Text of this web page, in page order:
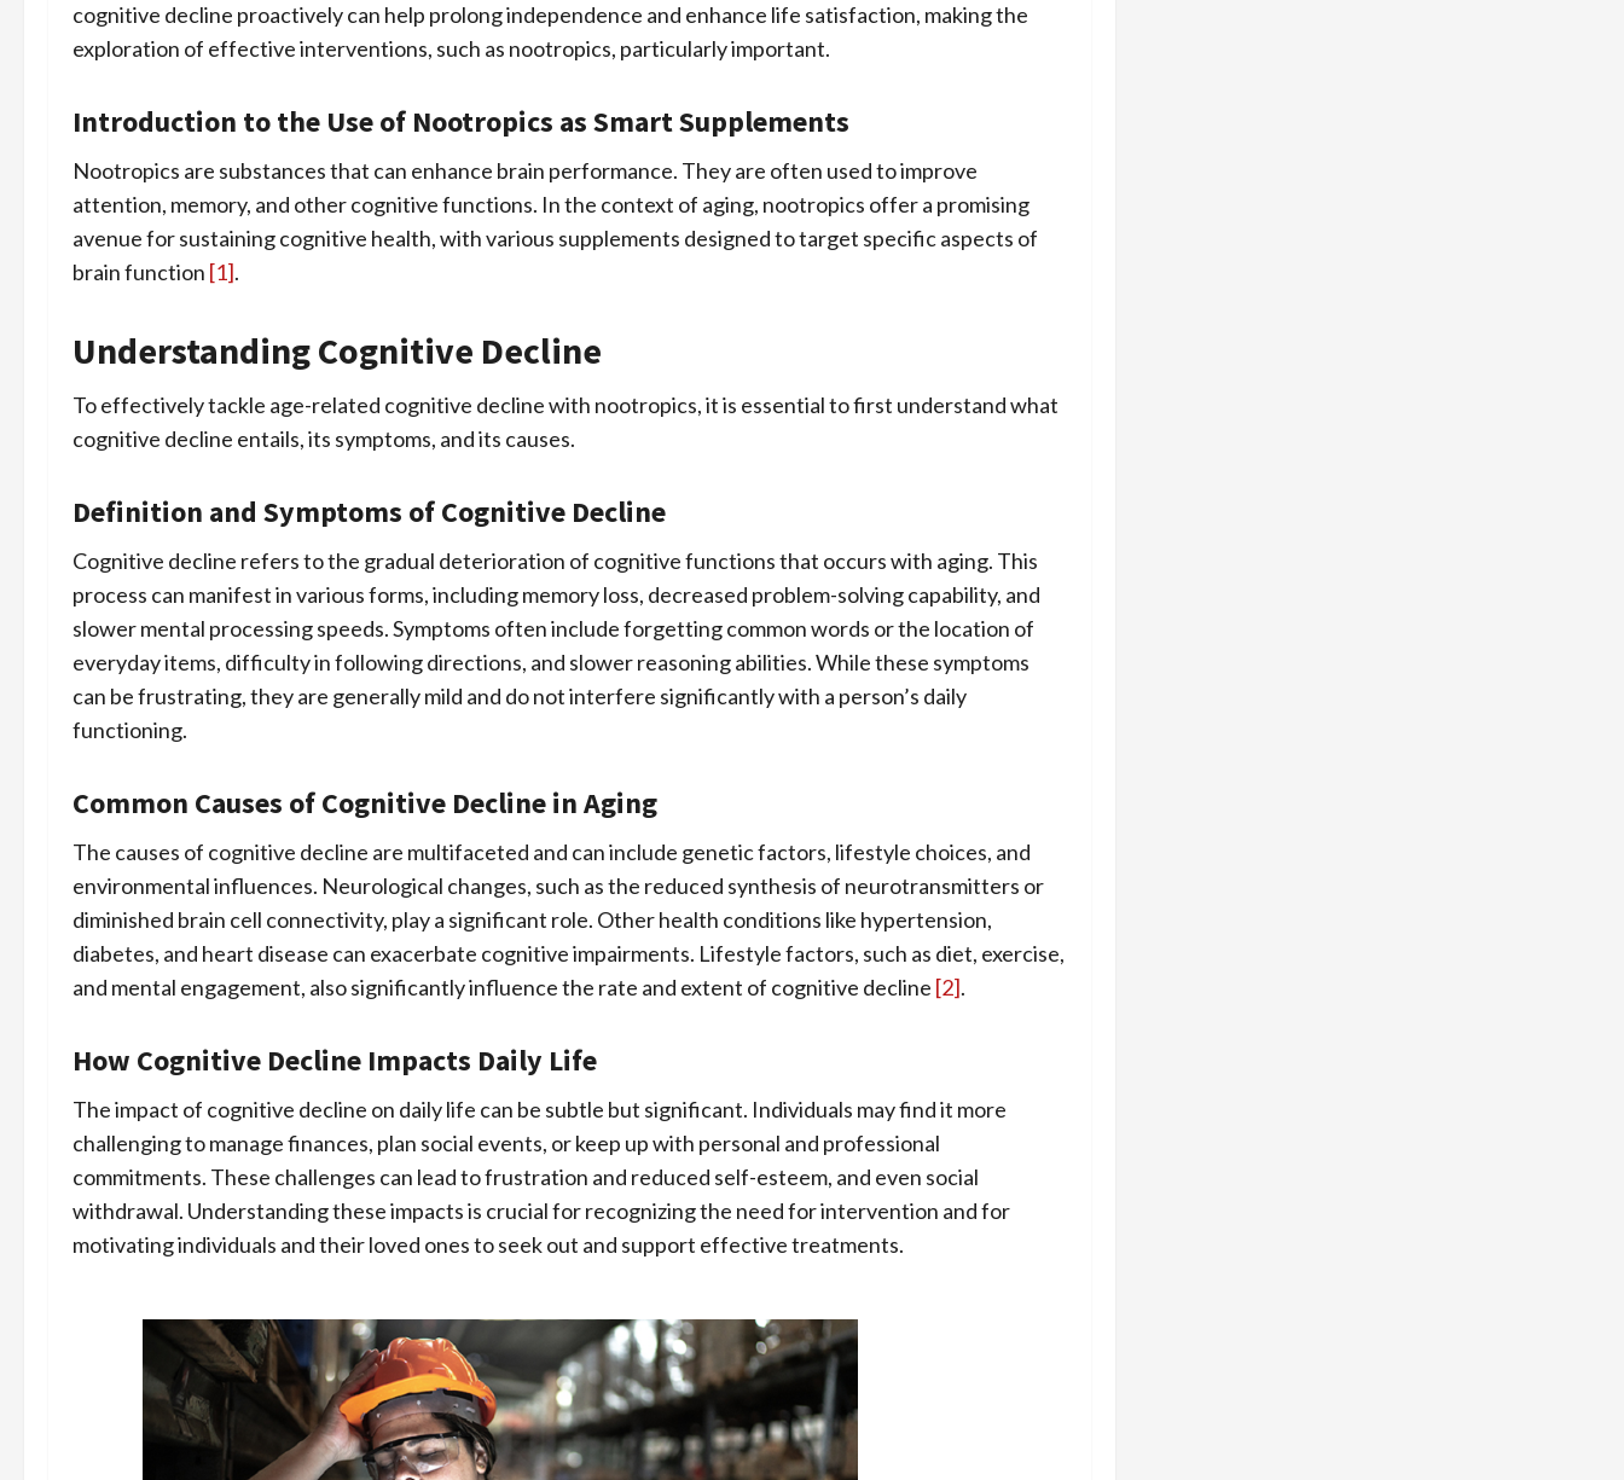
cognitive decline proactively can help prolong independence and enhance life satisfaction, making the
exploration of effective interventions, such as nootropics, particularly important.
Introduction to the Use of Nootropics as Smart Supplements
Nootropics are substances that can enhance brain performance. They are often used to improve
attention, memory, and other cognitive functions. In the context of aging, nootropics offer a promising
avenue for sustaining cognitive health, with various supplements designed to target specific aspects of
brain function [1].
Understanding Cognitive Decline
To effectively tackle age-related cognitive decline with nootropics, it is essential to first understand what
cognitive decline entails, its symptoms, and its causes.
Definition and Symptoms of Cognitive Decline
Cognitive decline refers to the gradual deterioration of cognitive functions that occurs with aging. This
process can manifest in various forms, including memory loss, decreased problem-solving capability, and
slower mental processing speeds. Symptoms often include forgetting common words or the location of
everyday items, difficulty in following directions, and slower reasoning abilities. While these symptoms
can be frustrating, they are generally mild and do not interfere significantly with a person’s daily
functioning.
Common Causes of Cognitive Decline in Aging
The causes of cognitive decline are multifaceted and can include genetic factors, lifestyle choices, and
environmental influences. Neurological changes, such as the reduced synthesis of neurotransmitters or
diminished brain cell connectivity, play a significant role. Other health conditions like hypertension,
diabetes, and heart disease can exacerbate cognitive impairments. Lifestyle factors, such as diet, exercise,
and mental engagement, also significantly influence the rate and extent of cognitive decline [2].
How Cognitive Decline Impacts Daily Life
The impact of cognitive decline on daily life can be subtle but significant. Individuals may find it more
challenging to manage finances, plan social events, or keep up with personal and professional
commitments. These challenges can lead to frustration and reduced self-esteem, and even social
withdrawal. Understanding these impacts is crucial for recognizing the need for intervention and for
motivating individuals and their loved ones to seek out and support effective treatments.